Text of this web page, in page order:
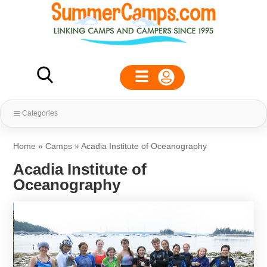
Categories
Home »Camps »Acadia Institute of Oceanography
Acadia Institute of
Oceanography